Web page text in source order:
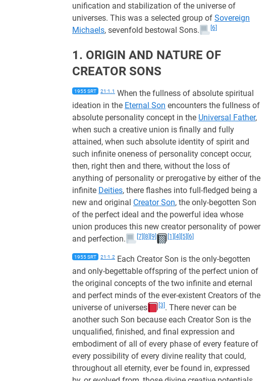
unification and stabilization of the universe of
universes. This was a selected group of Sovereign
Michaels, sevenfold bestowal Sons. [6]
1. ORIGIN AND NATURE OF
CREATOR SONS
1955 SRT 21:1.1 When the fullness of absolute spiritual
ideation in the Eternal Son encounters the fullness of
absolute personality concept in the Universal Father,
when such a creative union is finally and fully
attained, when such absolute identity of spirit and
such infinite oneness of personality concept occur,
then, right then and there, without the loss of
anything of personality or prerogative by either of the
infinite Deities, there flashes into full-fledged being a
new and original Creator Son, the only-begotten Son
of the perfect ideal and the powerful idea whose
union produces this new creator personality of power
and perfection.
[7] [8] [9] [1] [4] [5] [6]
1955 SRT 21:1.2 Each Creator Son is the only-begotten
and only-begettable offspring of the perfect union of
the original concepts of the two infinite and eternal
and perfect minds of the ever-existent Creators of the
universe of universes
[3] . There never can be
another such Son because each Creator Son is the
unqualified, finished, and final expression and
embodiment of all of every phase of every feature of
every possibility of every divine reality that could,
throughout all eternity, ever be found in, expressed